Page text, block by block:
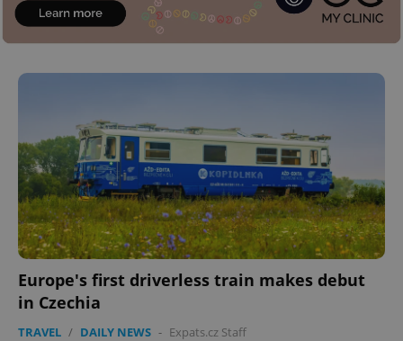
Europe's first driverless train makes debut
in Czechia
TRAVEL / DAILY NEWS - Expats.cz Staff